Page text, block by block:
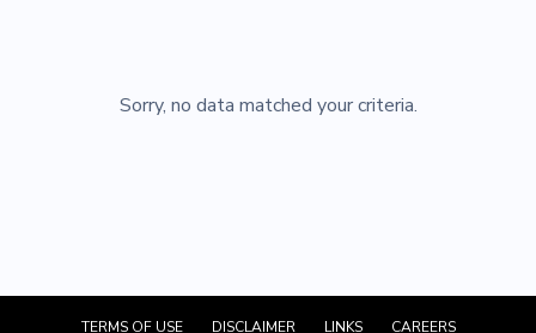
Sorry, no data matched your criteria.
TERMS OF USE DISCLAIMER LINKS CAREERS